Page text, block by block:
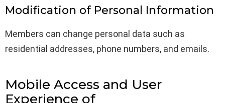
Modification of Personal Information
Members can change personal data such as
residential addresses, phone numbers, and emails.
Mobile Access and User
Experience of